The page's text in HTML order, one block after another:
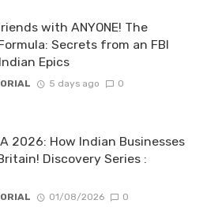
with ANYONE! The
Secrets from an FBI
Epics
5 days ago 0
2026: How Indian Businesses
Discovery Series :
01/08/2026 0